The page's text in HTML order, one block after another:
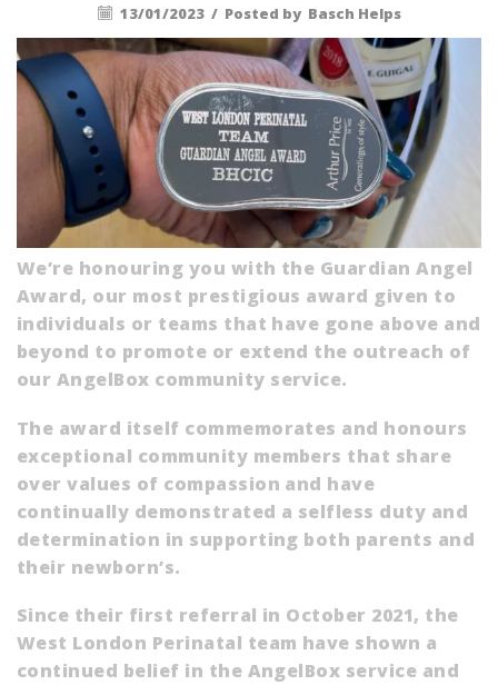
13/01/2023 / Posted by Basch Helps
We’re honouring you with the Guardian Angel
Award, our most prestigious award given to
individuals or teams that have gone above and
beyond to promote or extend the outreach of
our AngelBox community service.
The award itself commemorates and honours
exceptional community members that share
over values of compassion and have
continually demonstrated a selfless duty and
determination in supporting both parents and
their newborn’s.
Since their first referral in October 2021, the
West London Perinatal team have shown a
continued belief in the AngelBox service and